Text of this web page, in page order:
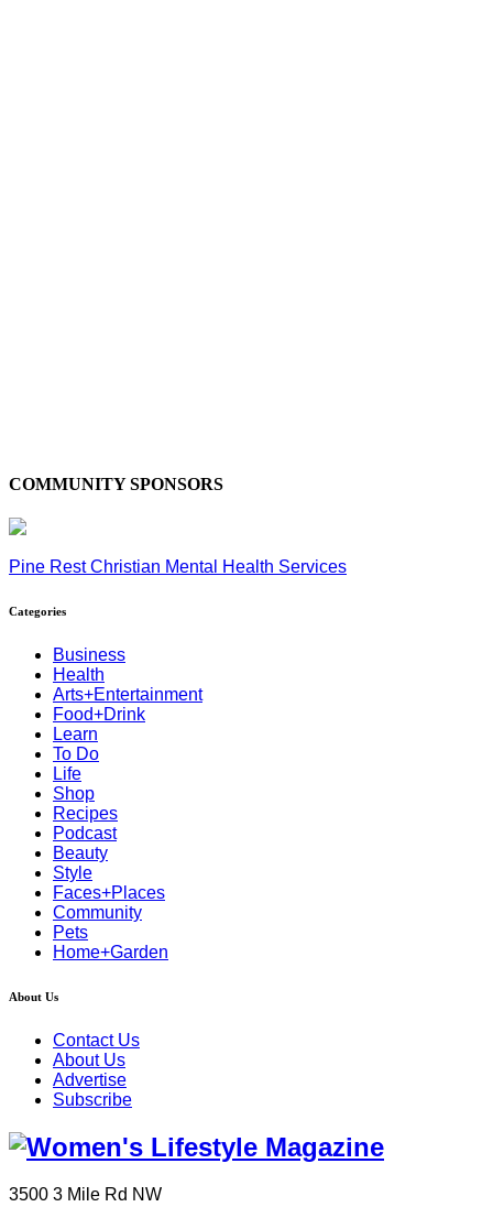
COMMUNITY SPONSORS
Pine Rest Christian Mental Health Services
Categories
Business
Health
Arts+Entertainment
Food+Drink
Learn
To Do
Life
Shop
Recipes
Podcast
Beauty
Style
Faces+Places
Community
Pets
Home+Garden
About Us
Contact Us
About Us
Advertise
Subscribe
3500 3 Mile Rd NW